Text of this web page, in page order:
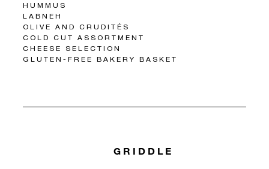
HUMMUS
LABNEH
OLIVE AND CRUDITÉS
COLD CUT ASSORTMENT
CHEESE SELECTION
GLUTEN-FREE BAKERY BASKET
GRIDDLE